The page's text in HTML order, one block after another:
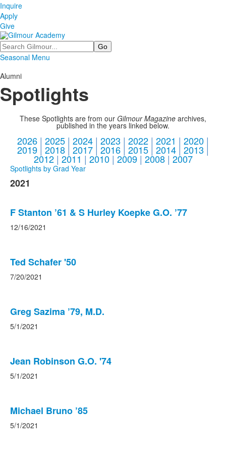
Inquire
Apply
Give
Search
Seasonal Menu
Alumni
Spotlights
These Spotlights are from our Gilmour Magazine archives,
published in the years linked below.
2026 | 2025 | 2024 | 2023 | 2022 | 2021 | 2020 |
2019 2018 2017 2016 2015 2014 2013
2012| 2011 | 2010| 2009| 2008| 2007
Spotlights by Grad Year
2021
F Stanton ’61 & S Hurley Koepke G.O. ’77
12/16/2021
Ted Schafer '50
7/20/2021
Greg Sazima ’79, M.D.
5/1/2021
Jean Robinson G.O. '74
5/1/2021
Michael Bruno ’85
5/1/2021